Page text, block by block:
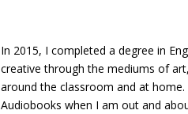
In 2015, I completed a degree in
creative through the mediums of
around the classroom and at
Audiobooks when I am out and